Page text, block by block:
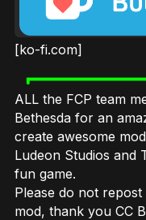
[ko-fi.com]
ALL the FCP team
Bethesda for an
create awesome
Ludeon Studios and
fun game.
Please do not
mod, thank you CC